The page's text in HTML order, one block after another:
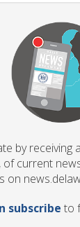
by receiving
current
on
subscribe to